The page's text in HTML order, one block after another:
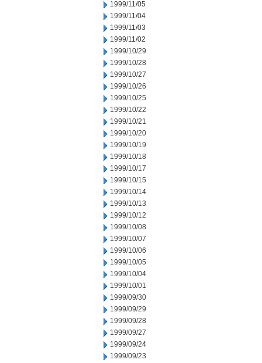
1999/11/05
1999/11/04
1999/11/03
1999/11/02
1999/10/29
1999/10/28
1999/10/27
1999/10/26
1999/10/25
1999/10/22
1999/10/21
1999/10/20
1999/10/19
1999/10/18
1999/10/17
1999/10/15
1999/10/14
1999/10/13
1999/10/12
1999/10/08
1999/10/07
1999/10/06
1999/10/05
1999/10/04
1999/10/01
1999/09/30
1999/09/29
1999/09/28
1999/09/27
1999/09/24
1999/09/23